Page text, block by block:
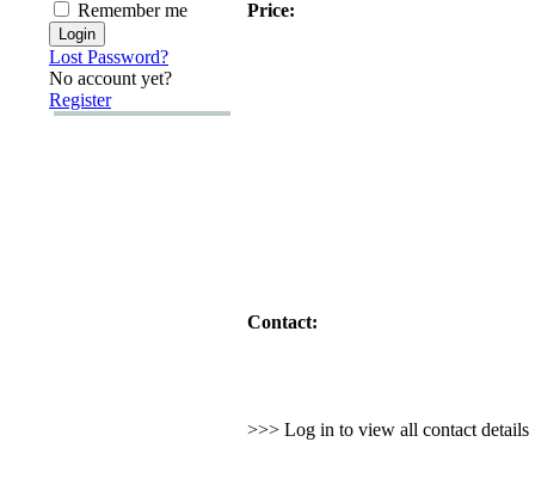
Remember me
Lost Password?
No account yet?
Register
Price:
Contact:
>>> Log in to view all contact details